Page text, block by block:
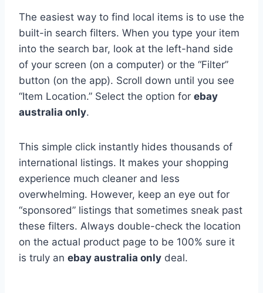
The easiest way to find local items is to use the
built-in search filters. When you type your item
into the search bar, look at the left-hand side
of your screen (on a computer) or the “Filter”
button (on the app). Scroll down until you see
“Item Location.” Select the option for ebay
australia only.
This simple click instantly hides thousands of
international listings. It makes your shopping
experience much cleaner and less
overwhelming. However, keep an eye out for
“sponsored” listings that sometimes sneak past
these filters. Always double-check the location
on the actual product page to be 100% sure it
is truly an ebay australia only deal.